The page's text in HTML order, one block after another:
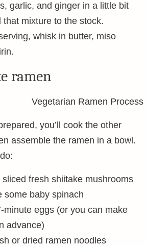
garlic, and ginger in a little bit
that mixture to the stock.
whisk in butter, miso
ramen
you’ll cook the other
assemble the ramen in a bowl.
fresh shiitake mushrooms
some baby spinach
minute eggs (or you can make
advance)
or dried ramen noodles